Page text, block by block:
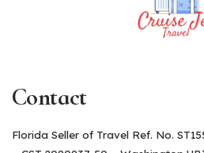
Contact
Florida Seller of Travel Ref. No.